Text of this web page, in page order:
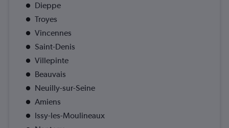
Dieppe
Troyes
Vincennes
Saint-Denis
Villepinte
Beauvais
Neuilly-sur-Seine
Amiens
Issy-les-Moulineaux